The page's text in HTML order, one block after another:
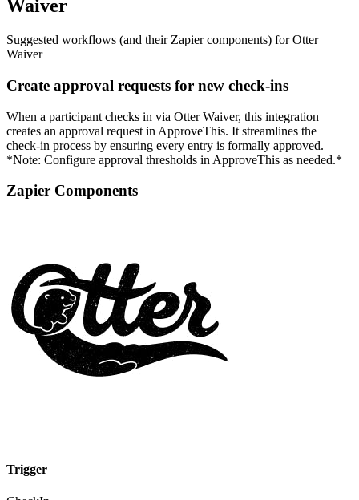
Waiver
Suggested workflows (and their Zapier components) for Otter
Waiver
Create approval requests for new check-ins
When a participant checks in via Otter Waiver, this integration
creates an approval request in ApproveThis. It streamlines the
check-in process by ensuring every entry is formally approved.
*Note: Configure approval thresholds in ApproveThis as needed.*
Zapier Components
Trigger